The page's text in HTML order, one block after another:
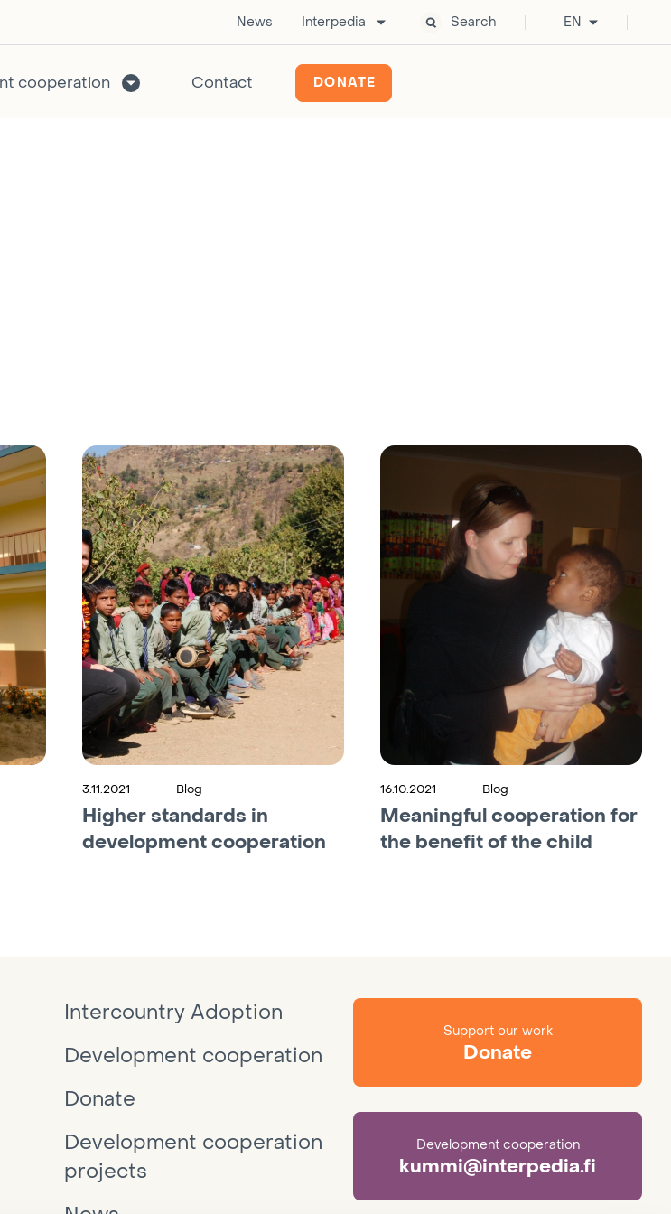
News Interpedia Search EN
cooperation Contact DONATE
3.11.2021 Blog
Higher standards in
development cooperation
16.10.2021 Blog
Meaningful cooperation for
the benefit of the child
Intercountry Adoption
Development cooperation
Donate
Development cooperation
projects
Support our work
Donate
Development cooperation
kummi@interpedia.fi